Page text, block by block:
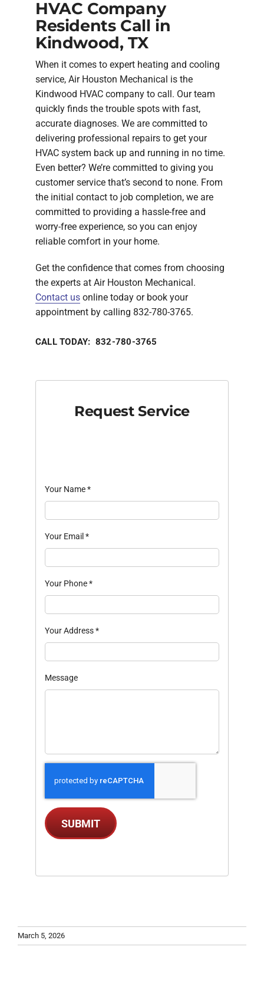
HVAC Company
Residents Call in
Kindwood, TX
When it comes to expert heating and cooling
service, Air Houston Mechanical is the
Kindwood HVAC company to call. Our team
quickly finds the trouble spots with fast,
accurate diagnoses. We are committed to
delivering professional repairs to get your
HVAC system back up and running in no time.
Even better? We’re committed to giving you
customer service that’s second to none. From
the initial contact to job completion, we are
committed to providing a hassle-free and
worry-free experience, so you can enjoy
reliable comfort in your home.
Get the confidence that comes from choosing
the experts at Air Houston Mechanical.
Contact us online today or book your
appointment by calling 832-780-3765.
CALL TODAY: 832-780-3765
Request Service
Your Name*
Your Email *
Your Phone*
Your Address*
Message
SUBMIT
March 5, 2026